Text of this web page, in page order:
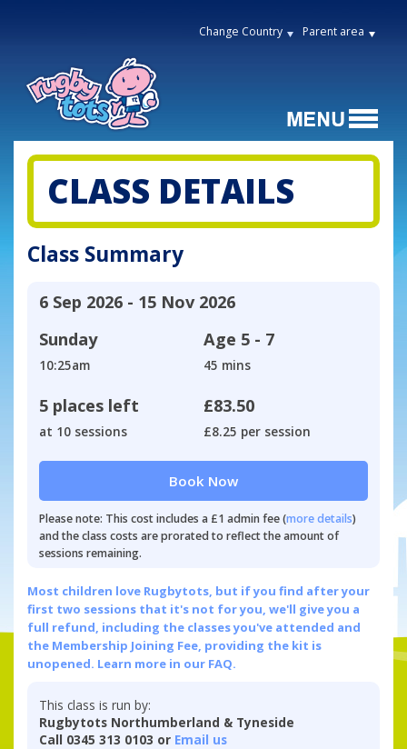
Change Country Parent area
CLASS DETAILS
Class Summary
6 Sep 2026 - 15 Nov 2026
Sunday
10:25am
Age 5 - 7
45 mins
5 places left
at 10 sessions
£83.50
£8.25 per session
Book Now
Please note: This cost includes a £1 admin fee (more details)
and the class costs are prorated to reflect the amount of
sessions remaining.
Most children love Rugbytots, but if you find after your
first two sessions that it's not for you, we'll give you a
full refund, including the classes you've attended and
the Membership Joining Fee, providing the kit is
unopened. Learn more in our FAQ.
This class is run by:
Rugbytots Northumberland & Tyneside
Call 0345 313 0103 or Email us